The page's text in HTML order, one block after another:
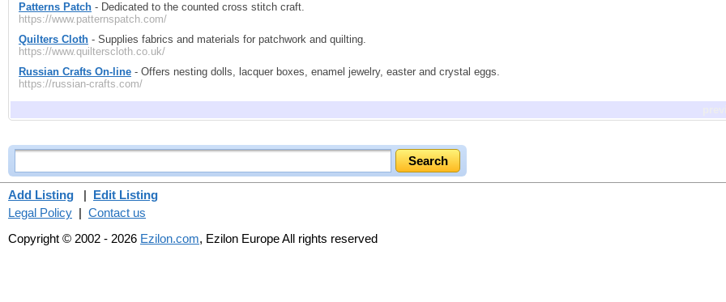
Patterns Patch - Dedicated to the counted cross stitch craft.
https://www.patternspatch.com/
Quilters Cloth - Supplies fabrics and materials for patchwork and quilting.
https://www.quilterscloth.co.uk/
Russian Crafts On-line - Offers nesting dolls, lacquer boxes, enamel jewelry, easter and crystal eggs.
https://russian-crafts.com/
Add Listing | Edit Listing
Legal Policy | Contact us
Copyright © 2002 - 2026 Ezilon.com, Ezilon Europe All rights reserved